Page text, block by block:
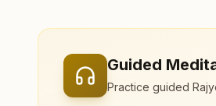
Guided
Practice guided